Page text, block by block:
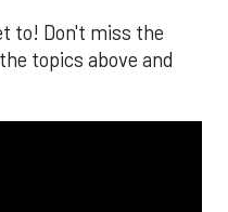
to! Don't miss the
topics above and